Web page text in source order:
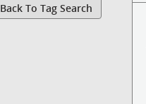
Back To Tag Search